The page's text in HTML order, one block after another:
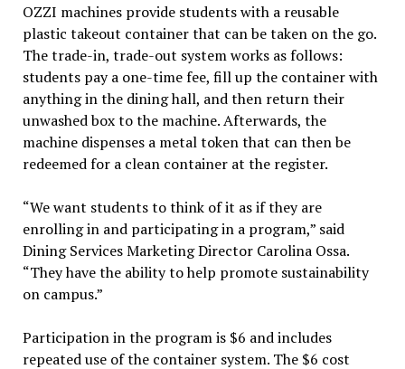
OZZI machines provide students with a reusable
plastic takeout container that can be taken on the go.
The trade-in, trade-out system works as follows:
students pay a one-time fee, fill up the container with
anything in the dining hall, and then return their
unwashed box to the machine. Afterwards, the
machine dispenses a metal token that can then be
redeemed for a clean container at the register.
“We want students to think of it as if they are
enrolling in and participating in a program,” said
Dining Services Marketing Director Carolina Ossa.
“They have the ability to help promote sustainability
on campus.”
Participation in the program is $6 and includes
repeated use of the container system. The $6 cost